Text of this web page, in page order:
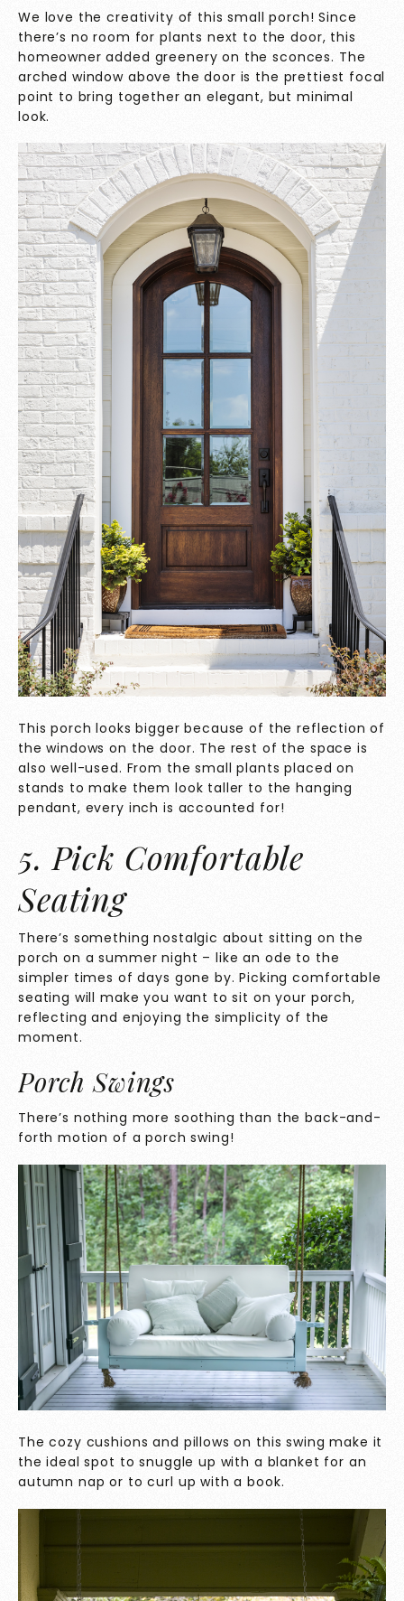
We love the creativity of this small porch! Since
there’s no room for plants next to the door, this
homeowner added greenery on the sconces. The
arched window above the door is the prettiest focal
point to bring together an elegant, but minimal
look.
This porch looks bigger because of the reflection of
the windows on the door. The rest of the space is
also well-used. From the small plants placed on
stands to make them look taller to the hanging
pendant, every inch is accounted for!
5. Pick Comfortable
Seating
There’s something nostalgic about sitting on the
porch on a summer night – like an ode to the
simpler times of days gone by. Picking comfortable
seating will make you want to sit on your porch,
reflecting and enjoying the simplicity of the
moment.
Porch Swings
There’s nothing more soothing than the back-and-
forth motion of a porch swing!
The cozy cushions and pillows on this swing make it
the ideal spot to snuggle up with a blanket for an
autumn nap or to curl up with a book.